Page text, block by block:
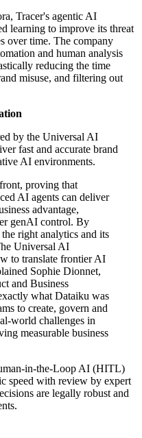
Tracer's agentic AI
learning to improve its threat
over time. The company
and human analysis
reducing the time
misuse, and filtering out
by the Universal AI
fast and accurate brand
AI environments.
proving that
AI agents can deliver
advantage,
genAI control. By
right analytics and its
Universal AI
to translate frontier AI
Sophie Dionnet,
and Business
what Dataiku was
to create, govern and
world challenges in
measurable business
in-the-Loop AI (HITL)
speed with review by expert
are legally robust and